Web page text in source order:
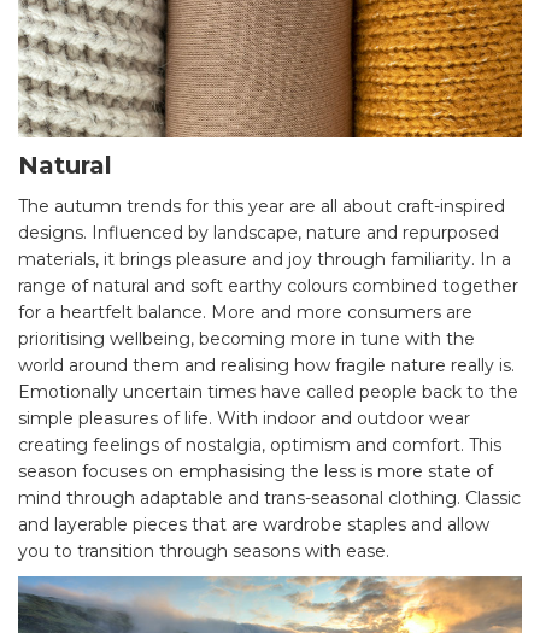
Natural
The autumn trends for this year are all about craft-inspired
designs. Influenced by landscape, nature and repurposed
materials, it brings pleasure and joy through familiarity. In a
range of natural and soft earthy colours combined together
for a heartfelt balance. More and more consumers are
prioritising wellbeing, becoming more in tune with the
world around them and realising how fragile nature really is.
Emotionally uncertain times have called people back to the
simple pleasures of life. With indoor and outdoor wear
creating feelings of nostalgia, optimism and comfort. This
season focuses on emphasising the less is more state of
mind through adaptable and trans-seasonal clothing. Classic
and layerable pieces that are wardrobe staples and allow
you to transition through seasons with ease.